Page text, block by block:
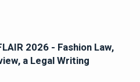
2026 - Fashion Law,
a Legal Writing